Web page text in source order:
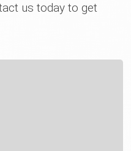
us today to get